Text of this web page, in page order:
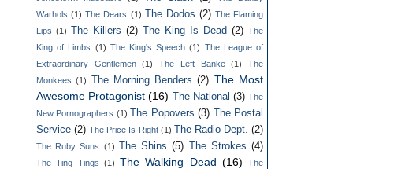
Warhols (1) The Dears (1) The Dodos (2) The Flaming
Lips (1) The Killers (2) The King Is Dead (2) The
King of Limbs (1) The King's Speech (1) The League of
Extraordinary Gentlemen
(1) The Left Banke (1)
The
Monkees (1) The Morning Benders (2) The Most
Awesome Protagonist (16) The National (3) The
New Pornographers (1) The Popovers (3)
The Postal
Service (2) The Price Is Right (1) The Radio Dept. (2)
The Ruby Suns (1) The Shins (5) The Strokes (4)
The Ting Tings (1) The Walking Dead (16)
The